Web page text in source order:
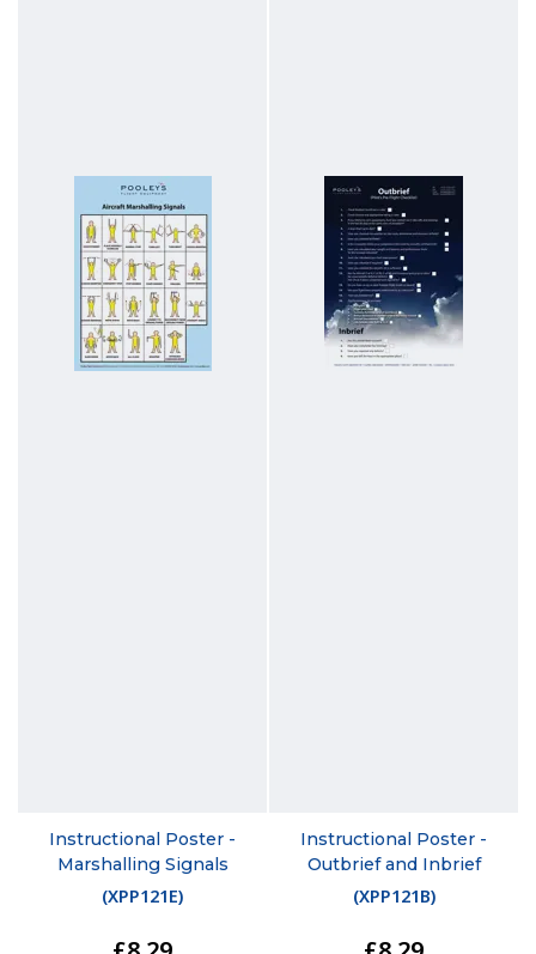
Instructional Poster -
Marshalling Signals
(XPP121E)
Instructional Poster -
Outbrief and Inbrief
(XPP121B)